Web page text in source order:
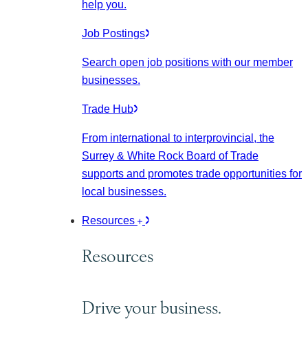
help you.
Job Postings
Search open job positions with our member
businesses.
Trade Hub
From international to interprovincial, the
Surrey & White Rock Board of Trade
supports and promotes trade opportunities for
local businesses.
Resources
Resources
Drive your business.